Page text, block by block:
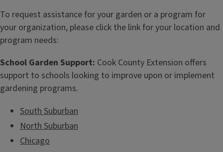
To request assistance for your garden or a program for
your organization, please click the link for your location and
program needs:
School Garden Support: Cook County Extension offers
support to schools looking to improve upon or implement
gardening programs.
South Suburban
North Suburban
Chicago